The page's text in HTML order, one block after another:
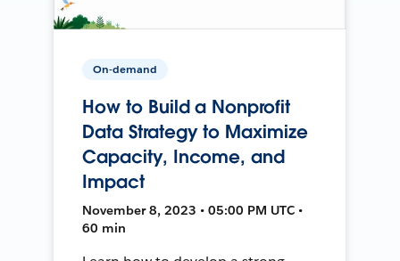
On-demand
How to Build a Nonprofit
Data Strategy to Maximize
Capacity, Income, and
Impact
November 8, 2023 • 05:00 PM UTC •
60 min